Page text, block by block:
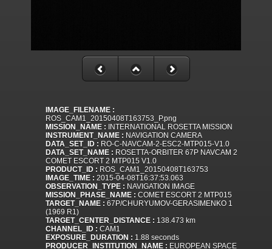
IMAGE_FILENAME :
ROS_CAM1_20150408T163753_P.png
MISSION_NAME : INTERNATIONAL ROSETTA MISSION
INSTRUMENT_NAME : NAVIGATION CAMERA
DATA_SET_ID : RO-C-NAVCAM-2-ESC2-MTP015-V1.0
DATA_SET_NAME : ROSETTA-ORBITER 67P NAVCAM 2
COMET ESCORT 2 MTP015 V1.0
PRODUCT_ID : ROS_CAM1_20150408T163753
IMAGE_TIME : 2015-04-08T16:37:53.063
OBSERVATION_TYPE : NAVIGATION IMAGE
MISSION_PHASE_NAME : COMET ESCORT 2 MTP015
TARGET_NAME : 67P/CHURYUMOV-GERASIMENKO 1
(1969 R1)
TARGET_CENTER_DISTANCE : 138.473 km
CHANNEL_ID : CAM1
EXPOSURE_DURATION : 1.88 seconds
PRODUCER_INSTITUTION_NAME : EUROPEAN SPACE